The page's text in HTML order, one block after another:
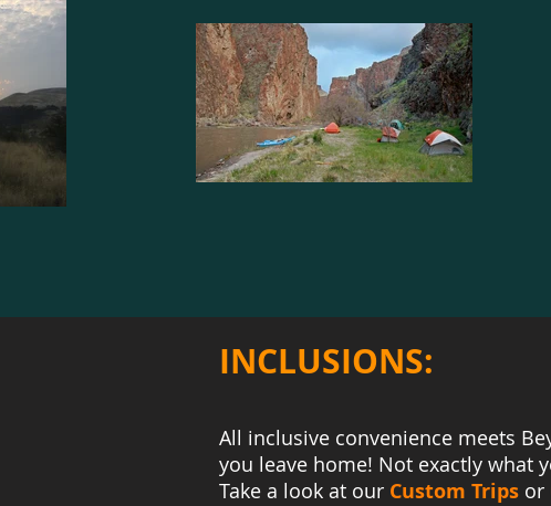
INCLUSIONS:
All inclusive convenience meets
you leave home! Not exactly what
Take a look at our Custom Trips or